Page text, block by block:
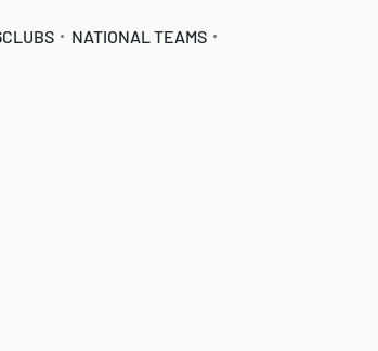
CLUBS NATIONAL TEAMS